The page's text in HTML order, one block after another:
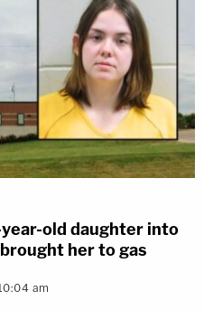
old daughter into
her to gas
am